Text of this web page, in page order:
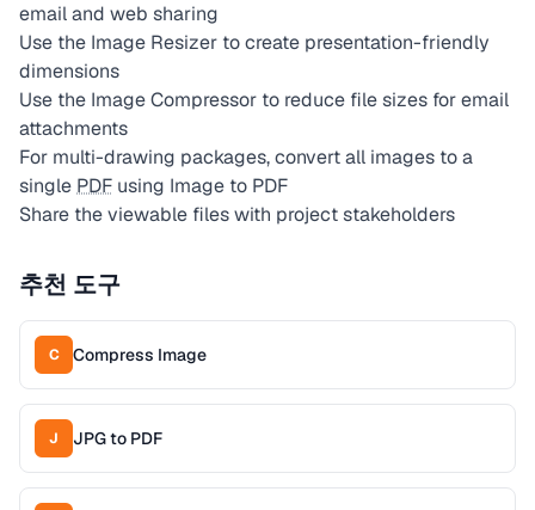
email and web sharing
Use the Image Resizer to create presentation-friendly
dimensions
Use the Image Compressor to reduce file sizes for email
attachments
For multi-drawing packages, convert all images to a
single PDF using Image to PDF
Share the viewable files with project stakeholders
추천 도구
C Compress Image
J JPG to PDF